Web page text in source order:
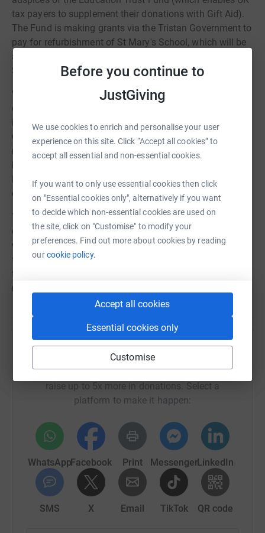
Before you continue to
JustGiving
We use cookies to enrich and personalise your user
experience on this site. Click “Accept all cookies” to
accept all essential and non-essential cookies.
If you want to only use essential cookies then click
on "Essential cookies only", alternatively if you want
to decide which non-essential cookies are used on
the site, click on "Customise" to modify your
preferences. Find out more about cookies by reading
ourcookie policy.
Accept all cookies
Essential cookies only
Customise
tax payers to supplement their donations with Gift Aid).
The Fund is making grants via the Tristan Government to
pay for refurbishment of St Mary's School, which will be
a major expense. It gave its first instalment to St Marys
School to help with restoration in October 2019.
When this campaign was started, the extent of the
damage was still being assessed, and we set a high
initial target for the Emergency Fund. Thankfully, the UK
Government has provided funding for most essential
repairs and restoration, and the need for additional relief
Fund has accordingly revised the target for its JustGiving
campaign down to £10,000.
The remoteness of the island makes relief work very
difficult to organise. There is no airport, and ships take a
week to travel there from Cape Town, South Africa. The
first ship carrying men and materials did not arrive until
the 17th August. Repairs are expected to take many
months.
Help Tristan da Cunha Education Trust Fund
Sharing this cause with your network could help
raise up to 5x more in donations. Select a
platform to make it happen:
WhatsAppFacebook Print MessengerLinkedIn
SMS X Email TikTok QR code